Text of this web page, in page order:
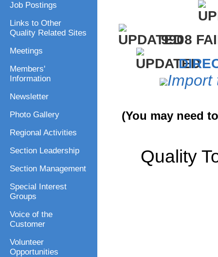
Job Postings
Links to Other
Quality Related Sites
Meetings
Members'
Information
Newsletter
Photo Gallery
Regional Activities
Section Leadership
Section Management
Special Interest
Groups
Voice of the
Customer
Volunteer
Opportunities
9908
Import
(You may need
Quality